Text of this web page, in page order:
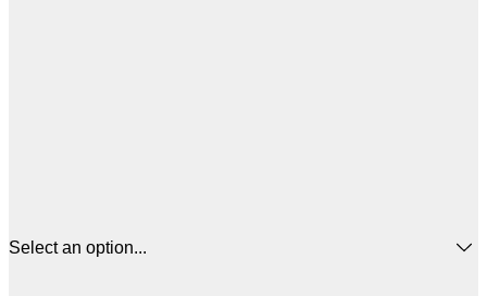
Select an option...